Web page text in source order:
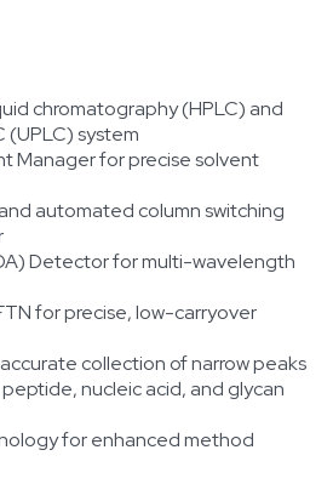
chromatography (HPLC) and
system
Manager for precise solvent
automated column switching
Detector for multi-wavelength
for precise, low-carryover
collection of narrow peaks
nucleic acid, and glycan
for enhanced method